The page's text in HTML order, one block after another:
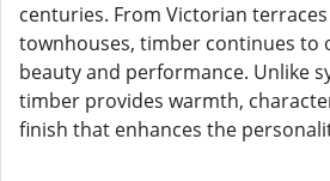
centuries. From Victorian
townhouses, timber continues to
beauty and performance. Unlike
timber provides warmth,
finish that enhances the